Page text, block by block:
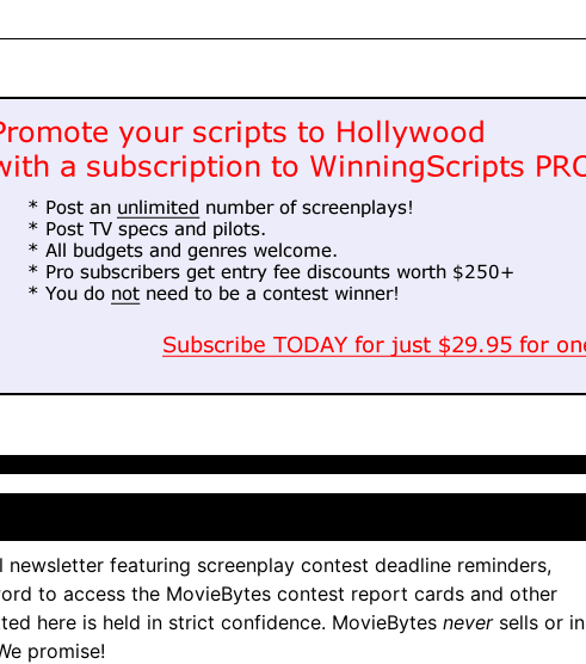
newsletter featuring screenplay contest deadline reminders,
to access the MovieBytes contest report cards and other
here is held in strict confidence. MovieBytes neversells or in
promise!